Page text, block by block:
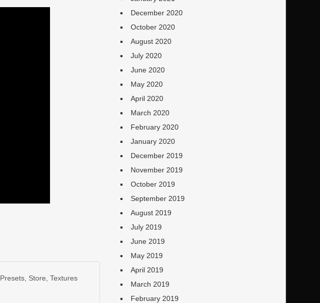
Presets Store ,Textures
December 2020
October 2020
August 2020
July 2020
June 2020
May 2020
April 2020
March 2020
February 2020
January 2020
December 2019
November 2019
October 2019
September 2019
August 2019
July 2019
June 2019
May 2019
April 2019
March 2019
February 2019